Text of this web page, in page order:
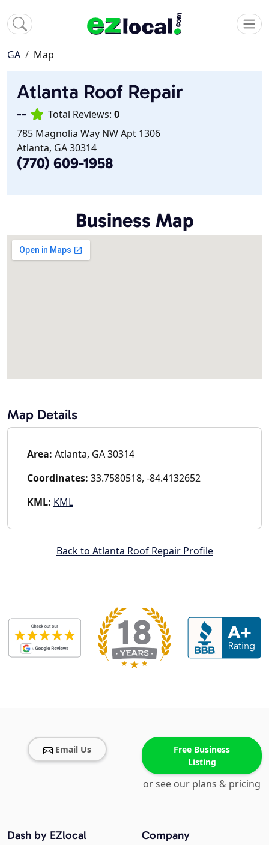
GA Map
Atlanta Roof Repair
-- Total Reviews: 0
785 Magnolia Way NW Apt 1306
Atlanta, GA 30314
(770) 609-1958
Business Map
Map Details
Area: Atlanta, GA 30314
Coordinates: 33.7580518, -84.4132652
KML: KML
Back to Atlanta Roof Repair Profile
Email Us
Free Business
Listing
or see our plans & pricing
Company
Dash by EZlocal